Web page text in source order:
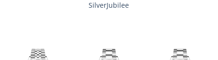
SilverJubilee